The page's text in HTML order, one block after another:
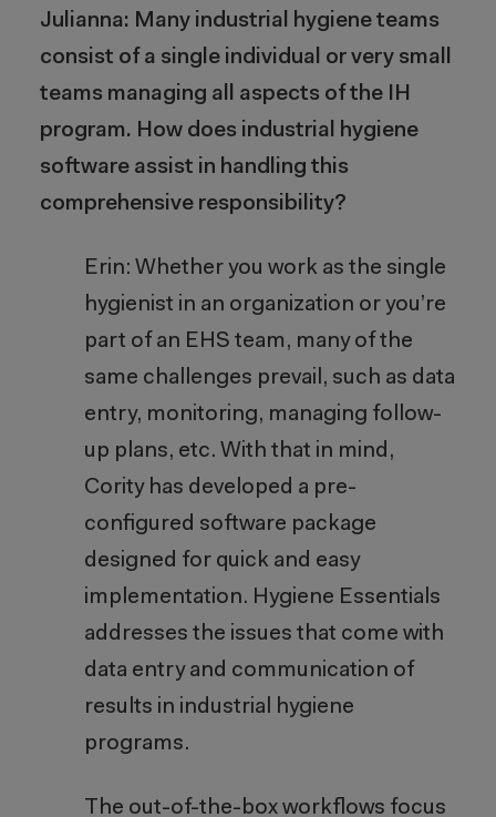
Julianna: Many industrial hygiene teams
consist of a single individual or very small
teams managing all aspects of the IH
program. How does industrial hygiene
software assist in handling this
comprehensive responsibility?
Erin: Whether you work as the single
hygienist in an organization or you’re
part of an EHS team, many of the
same challenges prevail, such as data
entry, monitoring, managing follow-
up plans, etc. With that in mind,
Cority has developed a pre-
configured software package
designed for quick and easy
implementation. Hygiene Essentials
addresses the issues that come with
data entry and communication of
results in industrial hygiene
programs.
The out-of-the-box workflows focus